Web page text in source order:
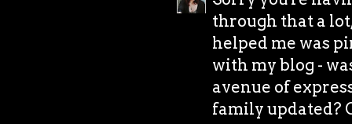
through that a
helped me was
with my blog -
avenue of
family updated?